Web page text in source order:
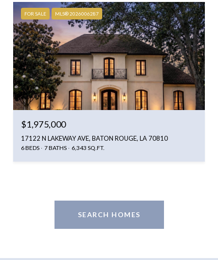
FOR SALE MLS® 2026006287
$1,975,000
17122 N LAKEWAY AVE, BATON ROUGE, LA 70810
6 BEDS 7 BATHS 6,343 SQ.FT.
SEARCH HOMES